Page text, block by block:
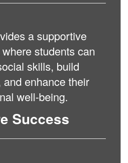
a supportive
students can
skills, build
enhance their
well-being.
Success